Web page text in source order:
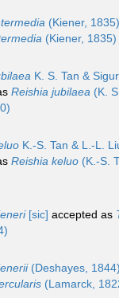
(Kiener, 1835)
(Kiener, 1835)
K. S. Tan &
Reishia jubilaea (K.
K.-S. Tan & L.-L.
Reishia keluo (K.-S.
[sic] accepted as
(Deshayes, 1844)
(Lamarck,